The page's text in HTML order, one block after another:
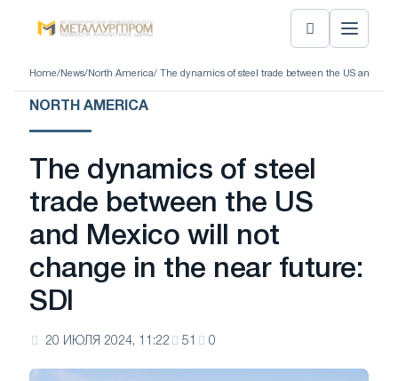
Home/ News/ North America/ The dynamics of steel trade between the US and
NORTH AMERICA
The dynamics of steel
trade between the US
and Mexico will not
change in the near future:
SDI
20 ИЮЛЯ 2024, 11:22 51 0